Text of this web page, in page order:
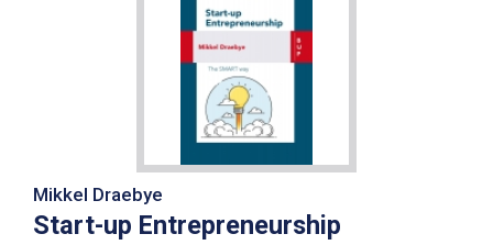
Mikkel Draebye
Start-up Entrepreneurship